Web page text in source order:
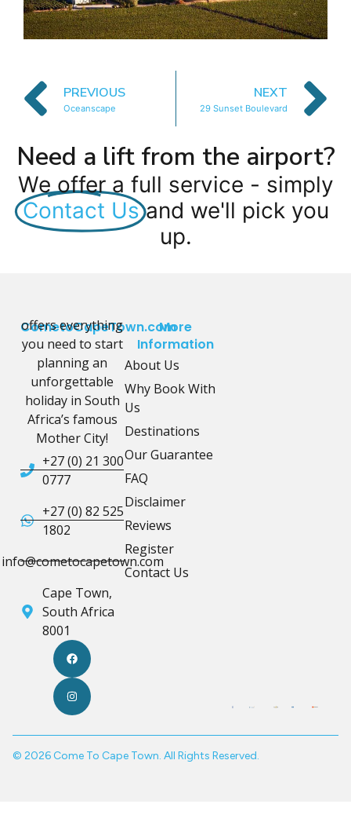
PREVIOUS
Oceanscape
NEXT
29 Sunset Boulevard
Need a lift from the airport?
We offer a full service - simply
Contact Us and we'll pick you
up.
CometoCapeTown.com
offers everything
you need to start
planning an
unforgettable
holiday in South
Africa’s famous
Mother City!
+27 (0) 21 300
0777
+27 (0) 82 525
1802
info@cometocapetown.com
Cape Town,
South Africa
8001
More
Information
About Us
Why Book With
Us
Destinations
Our Guarantee
FAQ
Disclaimer
Reviews
Register
Contact Us
© 2026 Come To Cape Town. All Rights Reserved.